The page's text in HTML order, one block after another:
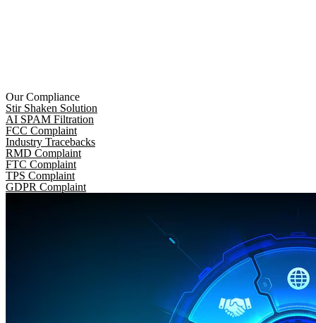
Our Compliance
Stir Shaken Solution
AI SPAM Filtration
FCC Complaint
Industry Tracebacks
RMD Complaint
FTC Complaint
TPS Complaint
GDPR Complaint